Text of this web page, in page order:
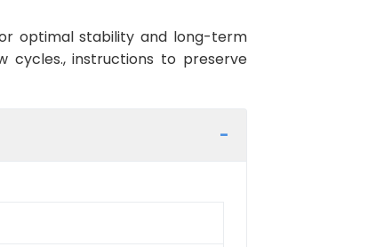
optimal stability and long-term
cycles., instructions to preserve